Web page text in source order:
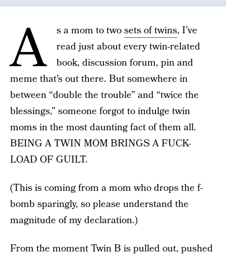
A s a mom to twosets of twins, I’ve
read just about every twin-related
book, discussion forum, pin and
meme that’s out there. But somewhere in
between “double the trouble” and “twice the
blessings,” someone forgot to indulge twin
moms in the most daunting fact of them all.
BEING A TWIN MOM BRINGS A FUCK-
LOAD OF GUILT.
(This is coming from a mom who drops the f-
bomb sparingly, so please understand the
magnitude of my declaration.)
From the moment Twin B is pulled out, pushed